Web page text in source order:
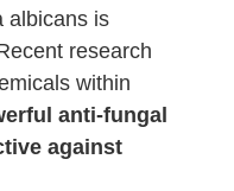
albicans is
research
within
anti-fungal
against